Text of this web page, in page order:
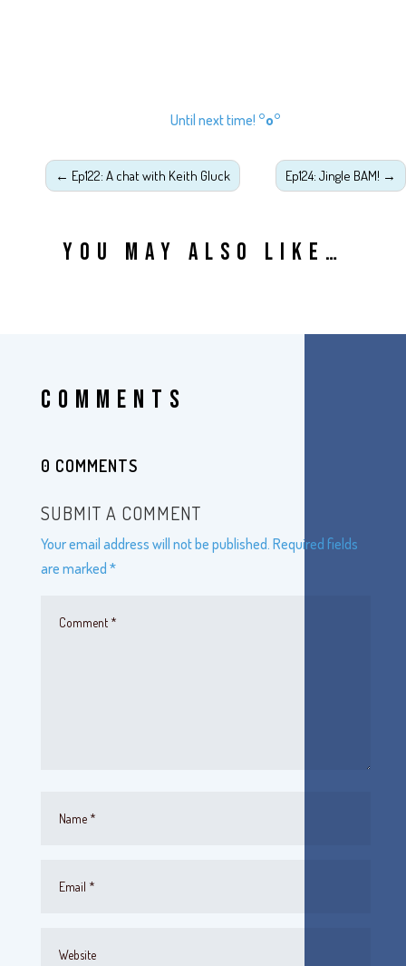
Until next time! °o°
← Ep122: A chat with Keith Gluck Ep124: Jingle BAM! →
YOU MAY ALSO LIKE…
COMMENTS
0 COMMENTS
SUBMIT A COMMENT
Your email address will not be published. Required fields
are marked *